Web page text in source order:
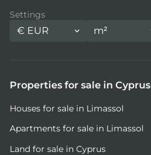
Settings
€ EUR m²
Properties for sale in Cyprus
Houses for sale in Limassol
Apartments for sale in Limassol
Land for sale in Cyprus